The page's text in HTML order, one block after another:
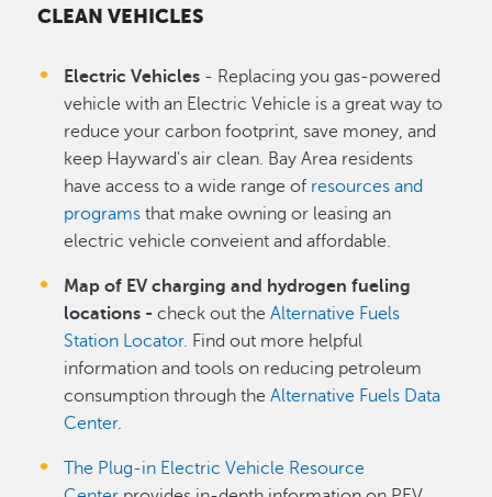
CLEAN VEHICLES
Electric Vehicles - Replacing you gas-powered
vehicle with an Electric Vehicle is a great way to
reduce your carbon footprint, save money, and
keep Hayward's air clean. Bay Area residents
have access to a wide range of resources and
programs that make owning or leasing an
electric vehicle conveient and affordable.
Map of EV charging and hydrogen fueling
locations - check out theAlternative Fuels
Station Locator. Find out more helpful
information and tools on reducing petroleum
consumption through theAlternative Fuels Data
Center.
The Plug-in Electric Vehicle Resource